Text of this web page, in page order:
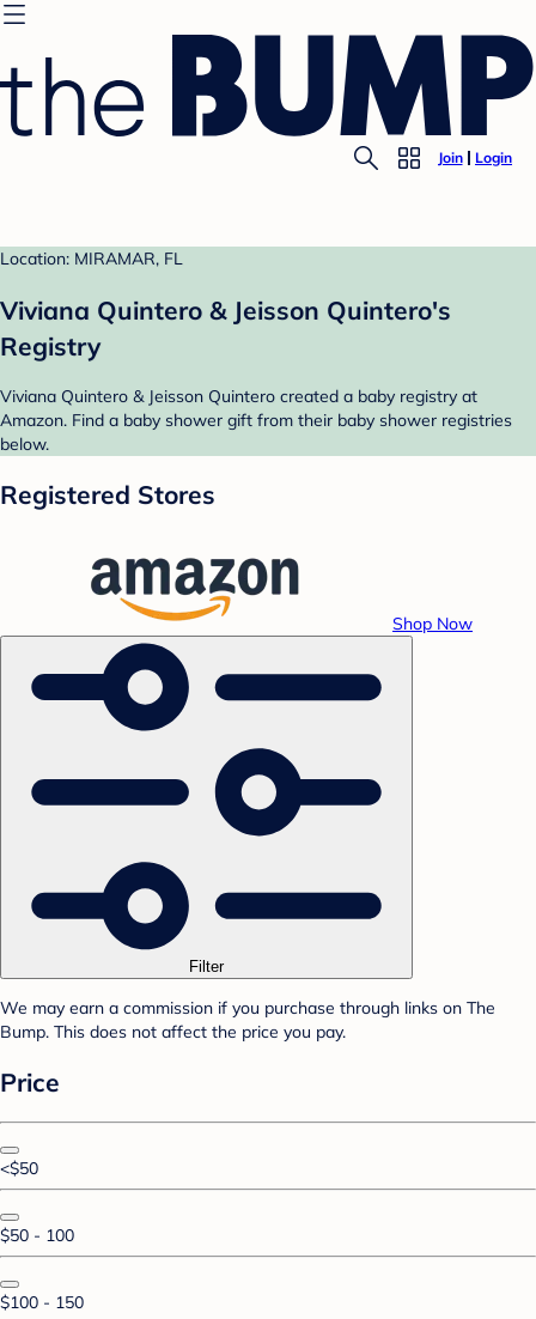
Join Login
Location: MIRAMAR, FL
Viviana Quintero & Jeisson Quintero's
Registry
Viviana Quintero & Jeisson Quintero created a baby registry at
Amazon. Find a baby shower gift from their baby shower registries
below.
Registered Stores
Shop Now
Filter
We may earn a commission if you purchase through links on The
Bump. This does not affect the price you pay.
Price
<$50
$50 - 100
$100 - 150